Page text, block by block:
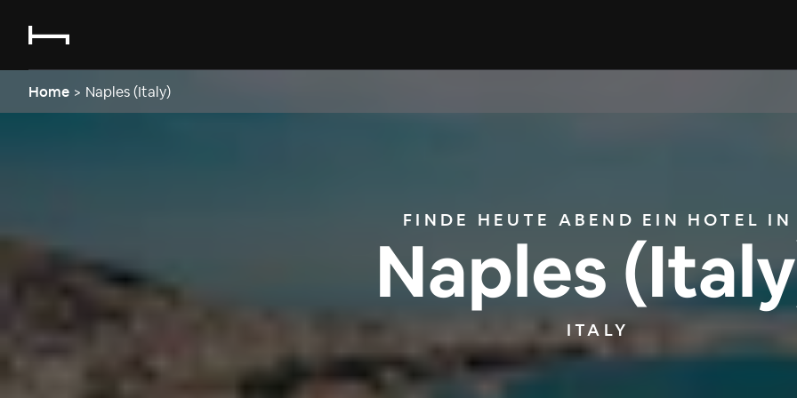
Home > Naples (Italy)
FINDE HEUTE ABEND EIN HOTEL IN
Naples
ITALY